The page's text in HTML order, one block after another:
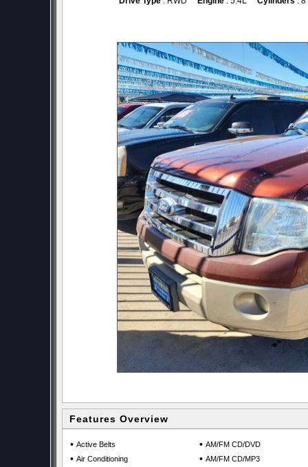
Features Overview
• Active Belts
• Air Conditioning
• AM/FM CD/DVD
• AM/FM CD/MP3